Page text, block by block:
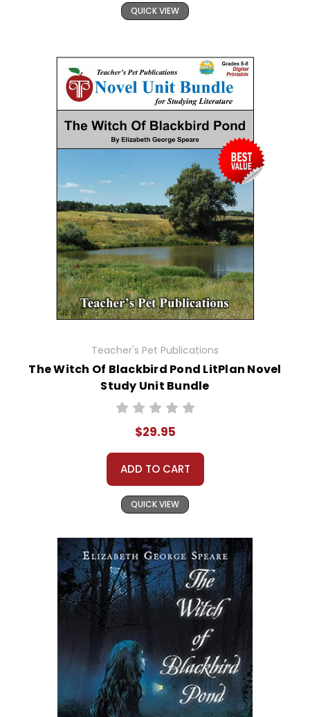
QUICK VIEW
Teacher's Pet Publications
The Witch Of Blackbird Pond LitPlan Novel
Study Unit Bundle
$29.95
ADD TO CART
QUICK VIEW